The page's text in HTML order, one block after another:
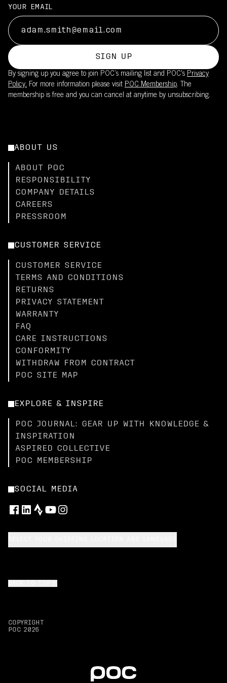
UPF20 sun protection is integrated into the fabric
This product is part of POC's broader sustainability work – read
more
here.
Suitable for long training rides and races in moderate to strong
sun
Reduces need for sunscreen on covered skin
Lightweight fabric maintains breathability while providing UV
Pair with the Cadence Bib Shorts (UPF50+) for full-body
coverage
YOUR EMAIL
SIGN UP
By signing up you agree to join POC’s mailing list and POC's Privacy
Policy. For more information please visit POC Membership. The
membership is free and you can cancel at anytime by unsubscribing.
ABOUT US
ABOUT POC
RESPONSIBILITY
COMPANY DETAILS
CAREERS
PRESSROOM
CUSTOMER SERVICE
CUSTOMER SERVICE
TERMS AND CONDITIONS
RETURNS
PRIVACY STATEMENT
WARRANTY
FAQ
CARE INSTRUCTIONS
CONFORMITY
WITHDRAW FROM CONTRACT
POC SITE MAP
EXPLORE & INSPIRE
POC JOURNAL: GEAR UP WITH KNOWLEDGE &
INSPIRATION
ASPIRED COLLECTIVE
POC MEMBERSHIP
SOCIAL MEDIA
COPYRIGHT
POC 2026